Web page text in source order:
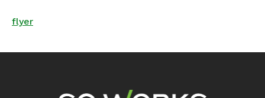
flyer
Footer Navigation